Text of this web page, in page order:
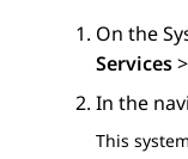
On the
Services>
In the
This